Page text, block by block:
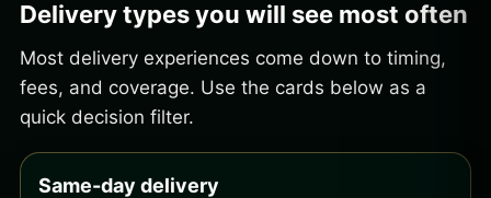
Delivery types you will see most often
Most delivery experiences come down to timing,
fees, and coverage. Use the cards below as a
quick decision filter.
Same-day delivery